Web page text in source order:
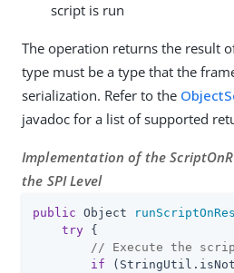
script is run
The operation returns the result
type must be a type that the
serialization. Refer to the
javadoc for a list of supported
Implementation of the
the SPI Level
public Object
try {
// Execute the
if